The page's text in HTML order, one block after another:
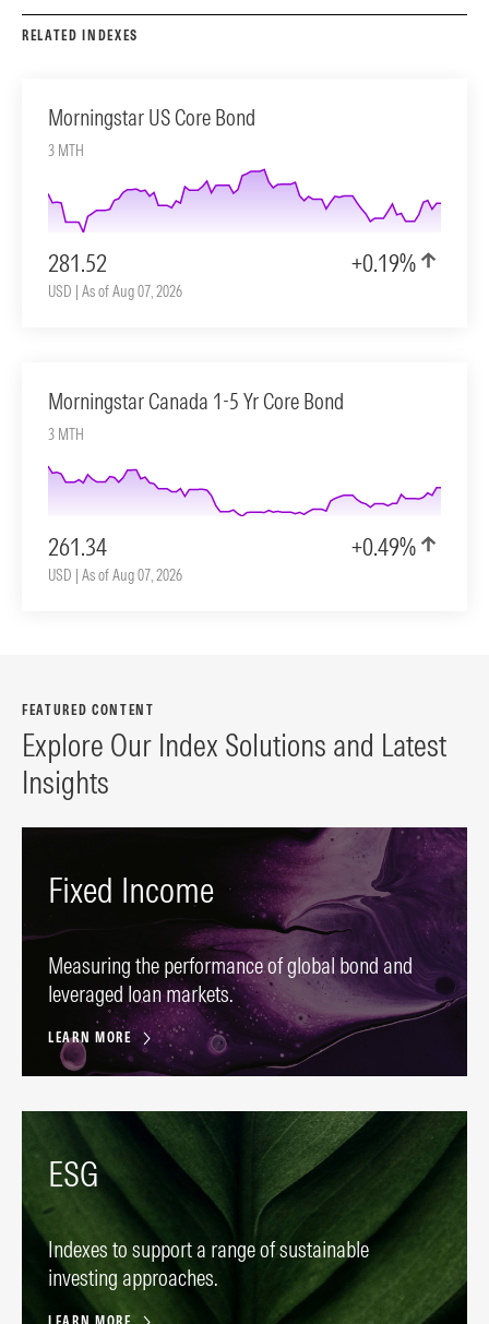
RELATED INDEXES
Morningstar US Core Bond
3 MTH
281.52 +0.19%
USD | As of Aug 07, 2026
Morningstar Canada 1-5 Yr Core Bond
3 MTH
261.34 +0.49%
USD | As of Aug 07, 2026
FEATURED CONTENT
Explore Our Index Solutions and Latest
Insights
Fixed Income
Measuring the performance of global bond and
leveraged loan markets.
LEARN MORE
ESG
Indexes to support a range of sustainable
investing approaches.